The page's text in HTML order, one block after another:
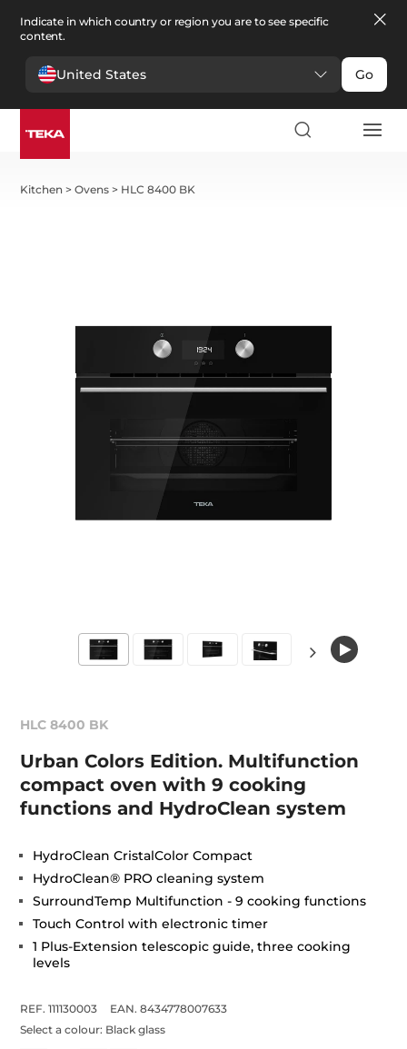
Indicate in which country or region you are to see specific
content.
United States Go
Kitchen >Ovens > HLC 8400 BK
HLC 8400 BK
Urban Colors Edition. Multifunction
compact oven with 9 cooking
functions and HydroClean system
HydroClean CristalColor Compact
HydroClean® PRO cleaning system
SurroundTemp Multifunction - 9 cooking functions
Touch Control with electronic timer
1 Plus-Extension telescopic guide, three cooking
levels
REF. 111130003
EAN. 8434778007633
Select a colour: Black glass